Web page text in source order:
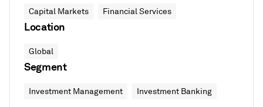
Capital Markets Financial Services
Location
Global
Segment
Investment Management Investment Banking